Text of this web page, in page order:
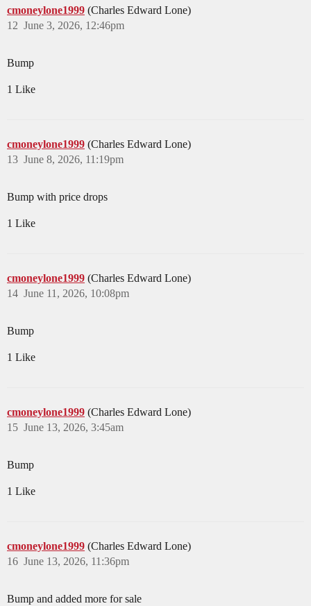
cmoneylone1999 (Charles Edward Lone)
June 3, 2026, 12:46pm
12
Bump
1 Like
cmoneylone1999 (Charles Edward Lone)
June 8, 2026, 11:19pm
13
Bump with price drops
1 Like
cmoneylone1999 (Charles Edward Lone)
June 11, 2026, 10:08pm
14
Bump
1 Like
cmoneylone1999 (Charles Edward Lone)
June 13, 2026, 3:45am
15
Bump
1 Like
cmoneylone1999 (Charles Edward Lone)
June 13, 2026, 11:36pm
16
Bump and added more for sale